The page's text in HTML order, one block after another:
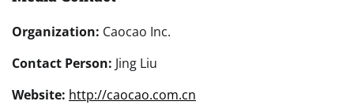
Organization: Caocao Inc.
Contact Person: Jing Liu
Website: http://caocao.com.cn